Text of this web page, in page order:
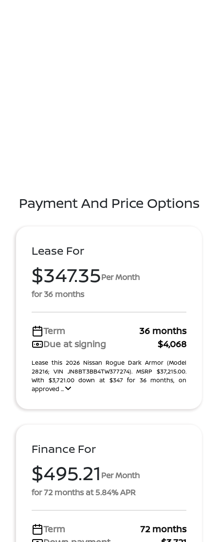
Payment And Price Options
Lease For
$347.35Per Month
for 36 months
Term
36 months
Due at signing
$4,068
Lease this 2026 Nissan Rogue Dark Armor (Model
28216; VIN JN8BT3BB4TW377274). MSRP $37,215.00.
With $3,721.00 down at $347 for 36 months, on
approved ...
Finance For
$495.21 Per Month
for 72 months at 5.84% APR
Term
72 months